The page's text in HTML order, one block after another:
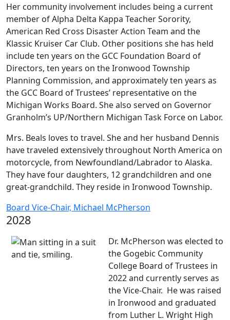
Her community involvement includes being a current
member of Alpha Delta Kappa Teacher Sorority,
American Red Cross Disaster Action Team and the
Klassic Kruiser Car Club. Other positions she has held
include ten years on the GCC Foundation Board of
Directors, ten years on the Ironwood Township
Planning Commission, and approximately ten years as
the GCC Board of Trustees’ representative on the
Michigan Works Board. She also served on Governor
Granholm’s UP/Northern Michigan Task Force on Labor.
Mrs. Beals loves to travel. She and her husband Dennis
have traveled extensively throughout North America on
motorcycle, from Newfoundland/Labrador to Alaska.
They have four daughters, 12 grandchildren and one
great-grandchild. They reside in Ironwood Township.
Board Vice-Chair, Michael McPherson
2028
Dr. McPherson was elected to
the Gogebic Community
College Board of Trustees in
2022 and currently serves as
the Vice-Chair. He was raised
in Ironwood and graduated
from Luther L. Wright High